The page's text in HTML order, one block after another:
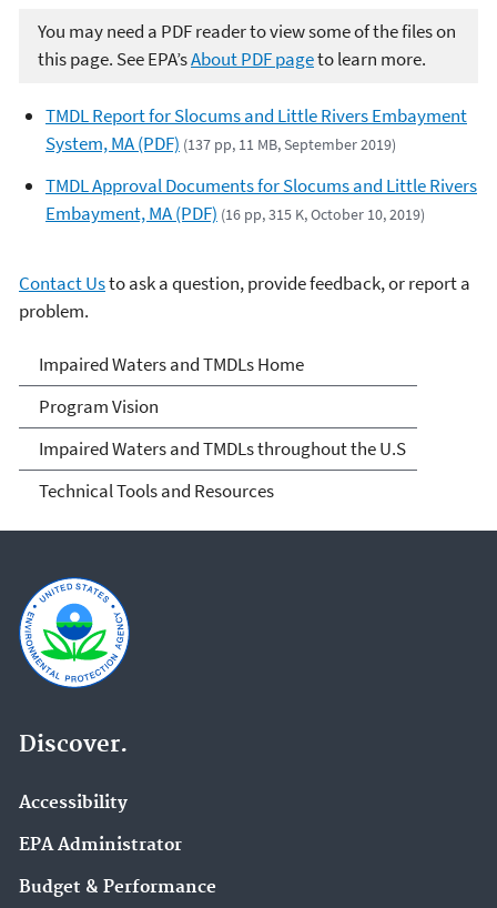
You may need a PDF reader to view some of the files on
this page. See EPA’sAbout PDF pageto learn more.
TMDL Report for Slocums and Little Rivers Embayment
System, MA (PDF) (137 pp, 11 MB, September 2019)
TMDL Approval Documents for Slocums and Little Rivers
Embayment, MA (PDF) (16 pp, 315 K, October 10, 2019)
Contact Usto ask a question, provide feedback, or report a
problem.
Impaired Waters and
TMDLs
Impaired Waters and TMDLs Home
Program Vision
Impaired Waters and TMDLs throughout the U.S
Technical Tools and Resources
Discover.
Accessibility
EPA Administrator
Budget & Performance